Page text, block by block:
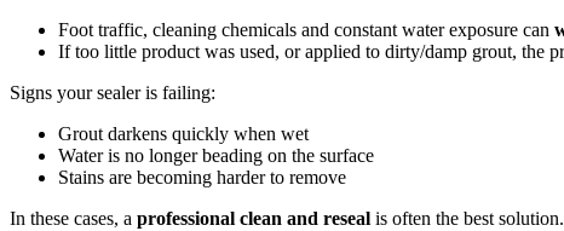
Foot traffic, cleaning chemicals and constant water exposure can
If too little product was used, or applied to dirty/damp grout, the
Signs your sealer is failing:
Grout darkens quickly when wet
Water is no longer beading on the surface
Stains are becoming harder to remove
In these cases, a professional clean and reseal is often the best solution.